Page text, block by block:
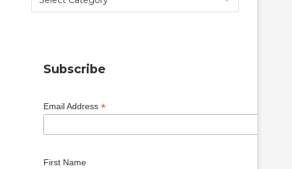
Subscribe
Email Address *
First Name